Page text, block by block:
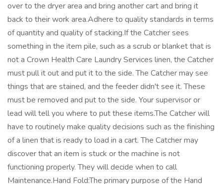
over to the dryer area and bring another cart and bring it
back to their work area.Adhere to quality standards in terms
of quantity and quality of stacking.If the Catcher sees
something in the item pile, such as a scrub or blanket that is
not a Crown Health Care Laundry Services linen, the Catcher
must pull it out and put it to the side. The Catcher may see
things that are stained, and the feeder didn't see it. These
must be removed and put to the side. Your supervisor or
lead will tell you where to put these items.The Catcher will
have to routinely make quality decisions such as the finishing
of a linen that is ready to load in a cart. The Catcher may
discover that an item is stuck or the machine is not
functioning properly. They will decide when to call
Maintenance.Hand Fold:The primary purpose of the Hand